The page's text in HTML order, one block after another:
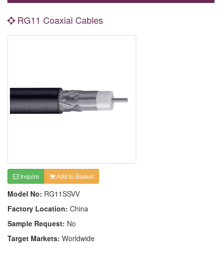
RG11 Coaxial Cables
Inquire Add to Basket
Model No: RG11SSVV
Factory Location: China
Sample Request: No
Target Markets: Worldwide